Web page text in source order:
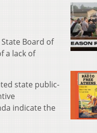
State Board of
a lack of
state public-
indicate the